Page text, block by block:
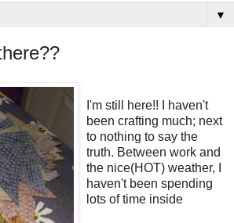
▼
I'm still here!! I haven't
been crafting much; next
to nothing to say the
truth. Between work and
the nice(HOT) weather, I
haven't been spending
lots of time inside